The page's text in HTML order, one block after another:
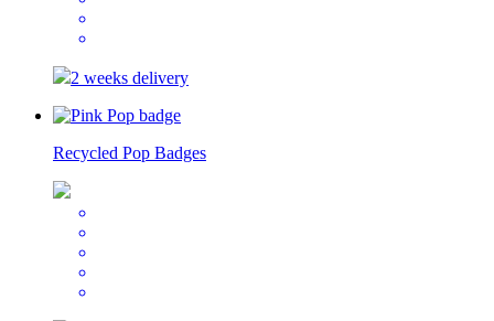
2 weeks delivery
Recycled Pop Badges